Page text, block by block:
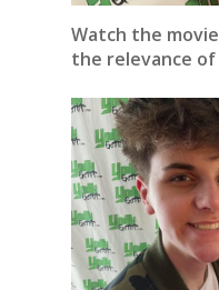
Watch the
the relevance